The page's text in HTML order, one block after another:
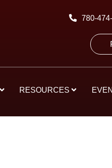
780-
RESOURCES